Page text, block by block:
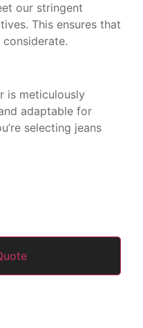
our stringent
This ensures that
is meticulously
adaptable for
selecting jeans